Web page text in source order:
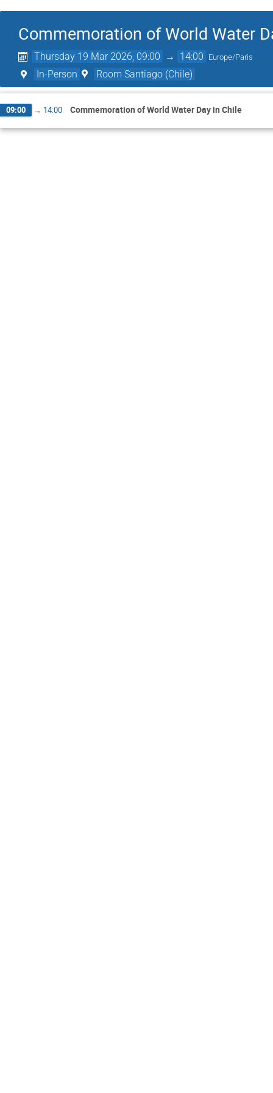
Commemoration of World Water
Thursday 19 Mar 2026, 09:00 → 14:00 Europe/Paris
In-Person Room Santiago (Chile)
09:00 → 14:00 Commemoration of World Water Day in Chile